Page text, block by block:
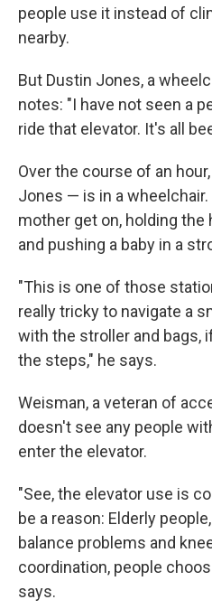
people use it instead of
nearby.
But Dustin Jones, a
notes: "I have not seen a
ride that elevator. It's all
Over the course of an
Jones — is in a
mother get on, holding the
and pushing a baby in a
"This is one of those
really tricky to navigate a
with the stroller and bags,
the steps," he says.
Weisman, a veteran of
doesn't see any people
enter the elevator.
"See, the elevator use is
be a reason: Elderly
balance problems and
coordination, people
says.